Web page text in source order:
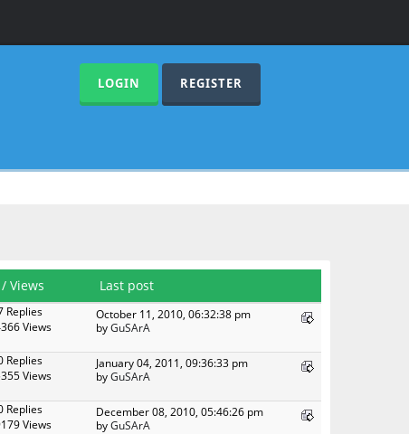
LOGIN REGISTER
/ Views
Last post
Replies
Views
October 11, 2010, 06:32:38 pm
byGuSArA
Replies
Views
January 04, 2011, 09:36:33 pm
byGuSArA
Replies
Views
December 08, 2010, 05:46:26 pm
byGuSArA